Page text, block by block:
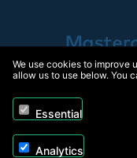
We use cookies to improve
allow us to use below. You
Essential
Analytics